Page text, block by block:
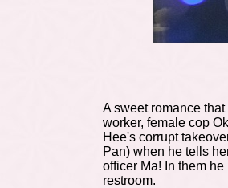
A sweet romance
worker, female cop
Hee's corrupt
Pan) when he tells
officer Ma! In them
restroom.